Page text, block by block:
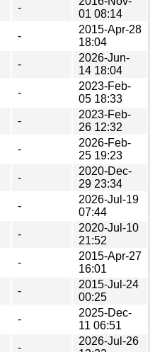
-
01 08:14
-
2015-Apr-28
18:04
-
2026-Jun-
14 18:04
-
2023-Feb-
05 18:33
-
2023-Feb-
26 12:32
-
2026-Feb-
25 19:23
-
2020-Dec-
29 23:34
-
2026-Jul-19
07:44
-
2020-Jul-10
21:52
-
2015-Apr-27
16:01
-
2015-Jul-24
00:25
-
2025-Dec-
11 06:51
-
2026-Jul-26